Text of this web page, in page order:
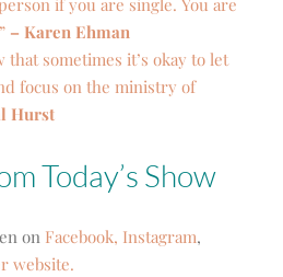
if you are single. You are
– Karen Ehman
that sometimes it’s okay to let
focus on the ministry of
Hurst
Today’s Show
on Facebook, Instagram,
website.